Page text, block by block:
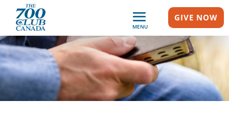
MENU
GIVE NOW